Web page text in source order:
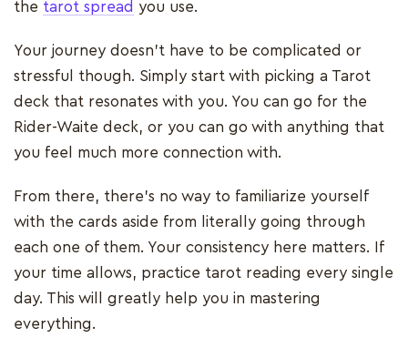
the tarot spread you use.
Your journey doesn’t have to be complicated or
stressful though. Simply start with picking a Tarot
deck that resonates with you. You can go for the
Rider-Waite deck, or you can go with anything that
you feel much more connection with.
From there, there’s no way to familiarize yourself
with the cards aside from literally going through
each one of them. Your consistency here matters. If
your time allows, practice tarot reading every single
day. This will greatly help you in mastering
everything.